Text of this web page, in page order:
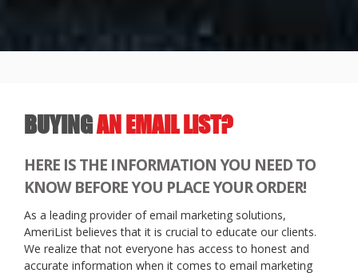
BUYINGAN EMAIL LIST?
HERE IS THE INFORMATION YOU NEED TO
KNOW BEFORE YOU PLACE YOUR ORDER!
As a leading provider of email marketing solutions,
AmeriList believes that it is crucial to educate our clients.
We realize that not everyone has access to honest and
accurate information when it comes to email marketing